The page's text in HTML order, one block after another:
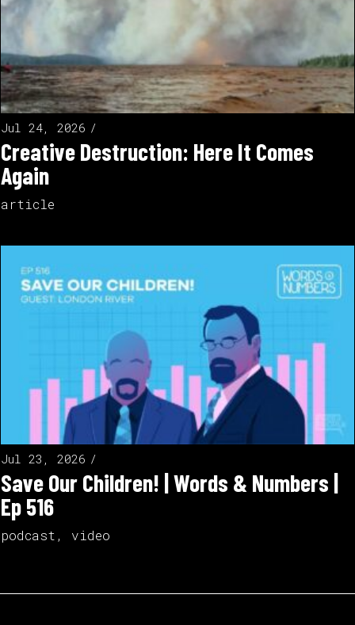
Jul 24, 2026
Creative Destruction: Here It Comes
Again
article
Jul 23, 2026
Save Our Children! | Words & Numbers |
Ep 516
podcast , video